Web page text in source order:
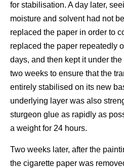
for stabilisation. A day later,
moisture and solvent had not
replaced the paper in order to
replaced the paper repeatedly
days, and then kept it under
two weeks to ensure that the
entirely stabilised on its new
underlying layer was also
sturgeon glue as rapidly as
a weight for 24 hours.
Two weeks later, after the
the cigarette paper was